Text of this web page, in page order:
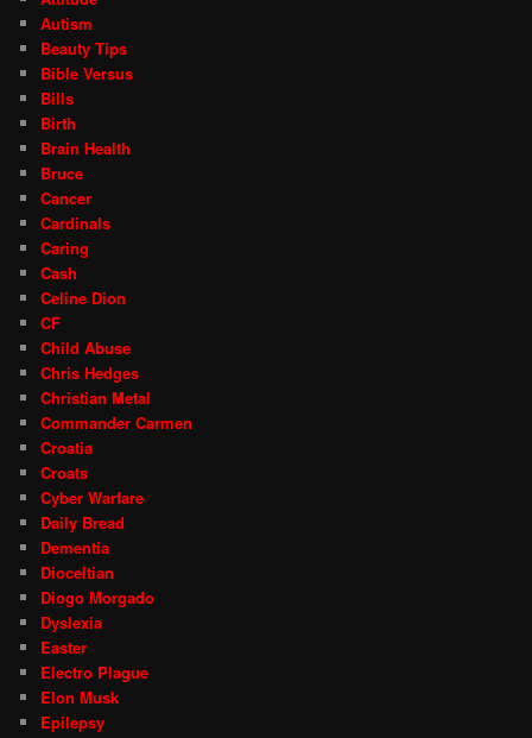
Autism
Beauty Tips
Bible Versus
Bills
Birth
Brain Health
Bruce
Cancer
Cardinals
Caring
Cash
Celine Dion
CF
Child Abuse
Chris Hedges
Christian Metal
Commander Carmen
Croatia
Croats
Cyber Warfare
Daily Bread
Dementia
Dioceltian
Diogo Morgado
Dyslexia
Easter
Electro Plague
Elon Musk
Epilepsy